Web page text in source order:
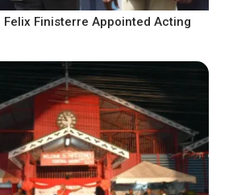
Felix Finisterre Appointed Acting